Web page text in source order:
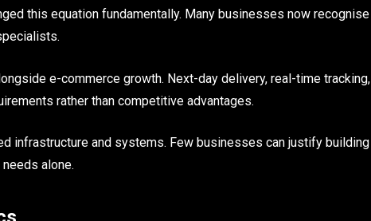
this equation fundamentally. Many businesses now recognise
e-commerce growth. Next-day delivery, real-time tracking,
rather than competitive advantages.
infrastructure and systems. Few businesses can justify building
alone.